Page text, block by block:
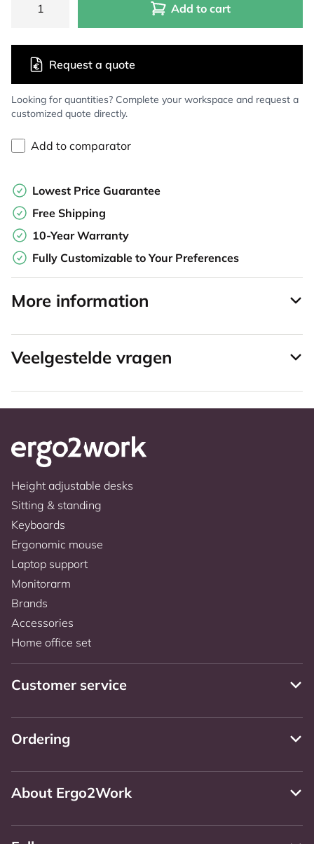
Add to cart
Looking for quantities? Complete your workspace and request a
customized quote directly.
Request a quote
Add to comparator
Lowest Price Guarantee
Free Shipping
10-Year Warranty
Fully Customizable to Your Preferences
More information
Veelgestelde vragen
Height adjustable desks
Sitting & standing
Keyboards
Ergonomic mouse
Laptop support
Monitorarm
Brands
Accessories
Home office set
Customer service
Ordering
About Ergo2Work